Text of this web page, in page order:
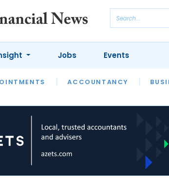
ACCOUNTANCY
INTERVIEWS
Jobs Events